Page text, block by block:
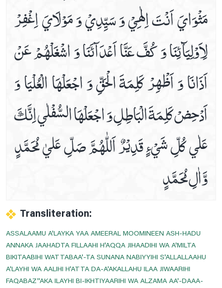
مَثْوَايَ‏ اَنْتَ اِلٰهِيْ وَ سَيِّدِيْ وَ مَوْلَايَ اِغْفِرْ
لِاَوْلِيَآئِنَا وَ كُفَّ عَنَّا اَعْدَآئَنَا وَ اشْغَلْهُمْ عَنْ
اَذَانَا وَ اَظْهِرْ كَلِمَةَ الْحَقِّ وَ اجْعَلْهَا الْعُلْيَا وَ
اَدْحِضْ كَلِمَةَ الْبَاطِلِ وَ اجْعَلْهَا السُّفْلٰي اِنَّكَ
عَلٰي كُلِّ شَيْ‏ءٍ قَدِيْرٌ اَللّٰھُمَّ صَلِّ عَليٰ مُحَمَّدٍ
وَّاٰلِ مُحَمَّدٍ
Transliteration:
ASSALAAMU A'LAYKA YAA AMEERAL MOOMINEEN ASH-HADU
ANNAKA JAAHADTA FILLAAHI H'AQQA JIHAADIHI WA A'MILTA
BIKITAABIHI WATTABAA'-TA SUNANA NABIYYIHI S'ALLALLAAHU
A'LAYHI WA AALIHI H'ATTA DA-A'AKALLAHU ILAA JIWAARIHI
FAQABAZ''AKA ILAYHI BI-IKHTIYAARIHI WA ALZAMA AA'-DAAA-
Prayer For Cardiac Pain
Prayer For Chest Pains Relife
Prayer For Curing Stomach Pains
Prayer For Deafness
Prayer For Ear Pain
Prayer For Heel And Sole Pain
Prayer For Legs Pain
Prayer For Less Visibility At Night
Prayer For Migraine Healing
Prayer For Mouth Aches Relife
Prayer For Swelling And Inflammation
Prayer For Toothache Relife
Prayer For Tuberculosis